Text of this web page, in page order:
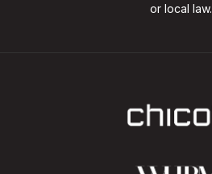
or local law.